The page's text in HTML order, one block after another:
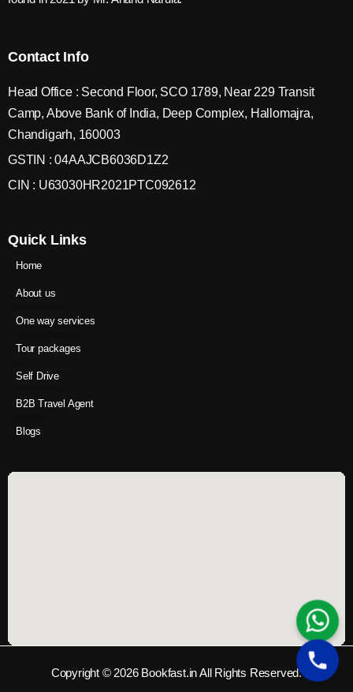
Contact Info
Head Office : Second Floor, SCO 1789, Near 229 Transit
Camp, Above Bank of India, Deep Complex, Hallomajra,
Chandigarh, 160003
GSTIN : 04AAJCB6036D1Z2
CIN : U63030HR2021PTC092612
Quick Links
Home
About us
One way services
Tour packages
Self Drive
B2B Travel Agent
Blogs
Copyright © 2026 Bookfast.in All Rights Reserved.